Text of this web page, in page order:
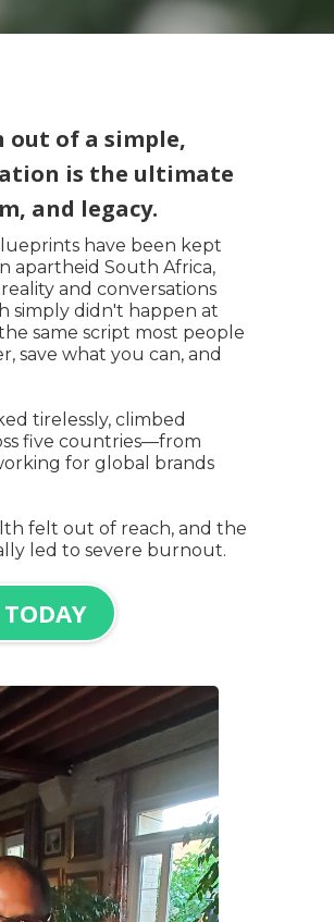
out of a simple,
is the ultimate
and legacy.
have been kept
apartheid South Africa,
and conversations
simply didn't happen at
same script most people
save what you can, and
tirelessly, climbed
five countries—from
for global brands
felt out of reach, and the
led to severe burnout.